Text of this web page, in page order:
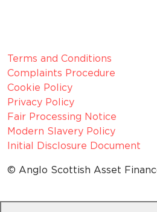
Terms and Conditions
Complaints Procedure
Cookie Policy
Privacy Policy
Fair Processing Notice
Modern Slavery Policy
Initial Disclosure Document
© Anglo Scottish Asset